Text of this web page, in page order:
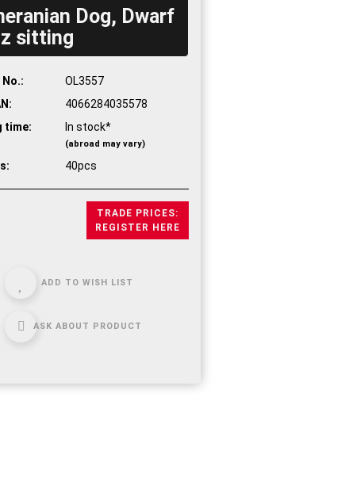
Dog, Dwarf
sitting
OL3557
4066284035578
time:
In stock*
(abroad may vary)
40pcs
TRADE PRICES:
REGISTER HERE
ADD TO WISH LIST
ASK ABOUT PRODUCT